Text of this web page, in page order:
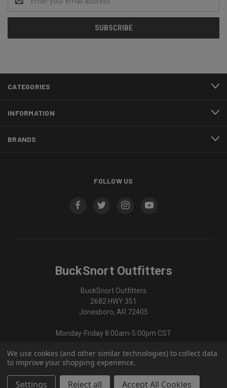
Address
CATEGORIES
INFORMATION
BRANDS
FOLLOW US
BuckSnort Outfitters
BuckSnort Outfitters
2682 HWY 351
Jonesboro, AR 72405
Monday-Friday 8:00am-5:00pm CST
870-336-0420
We use cookies (and other similar technologies) to collect data
to improve your shopping experience.
Settings Reject all Accept All Cookies